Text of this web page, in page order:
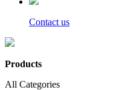
Contact us
Products
All Categories